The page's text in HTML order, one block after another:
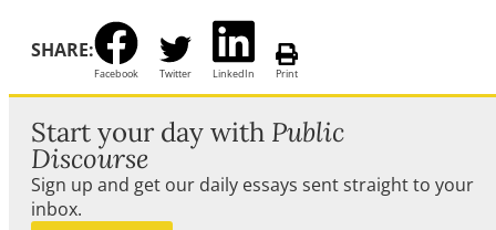
SHARE:
Facebook Twitter LinkedIn Print
Start your day with Public
Discourse
Sign up and get our daily essays sent straight to your
inbox.